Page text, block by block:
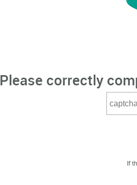
Please correctly
If